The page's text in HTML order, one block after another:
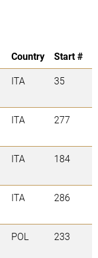
Country
Start #
ITA 35
ITA 277
ITA 184
ITA 286
POL 233